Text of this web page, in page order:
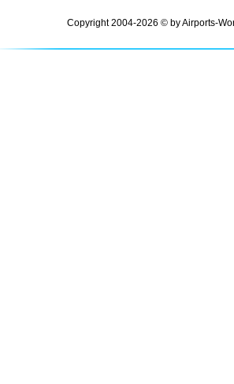
Copyright 2004-2026 © by Airports-